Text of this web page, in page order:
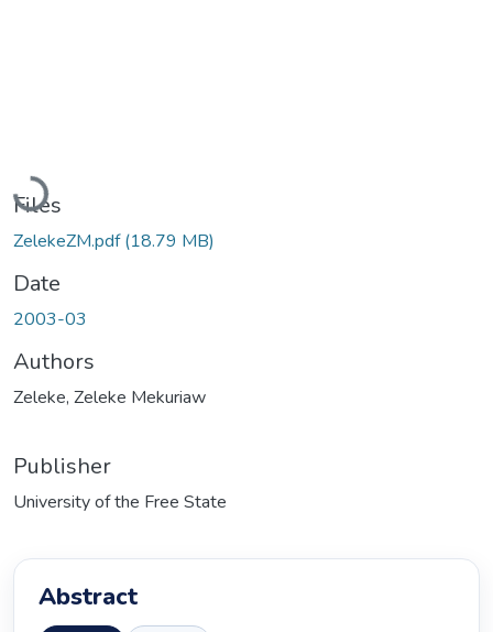
Loading...
Files
ZelekeZM.pdf(18.79 MB)
Date
2003-03
Authors
Zeleke, Zeleke Mekuriaw
Publisher
University of the Free State
Abstract